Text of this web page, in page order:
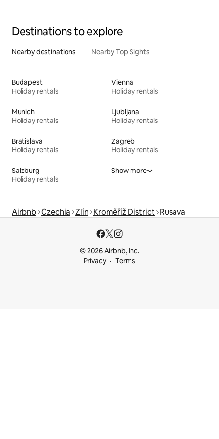
Destinations to explore
Nearby destinations Nearby Top Sights
Budapest
Holiday rentals
Vienna
Holiday rentals
Munich
Holiday rentals
Ljubljana
Holiday rentals
Bratislava
Holiday rentals
Zagreb
Holiday rentals
Salzburg
Holiday rentals
Show more
Airbnb Czechia Zlín Kroměříž District Rusava
© 2026 Airbnb, Inc.
Privacy
Terms